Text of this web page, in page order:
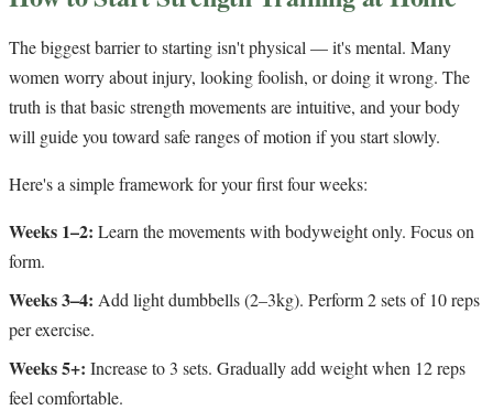
The biggest barrier to starting isn't physical — it's mental. Many
women worry about injury, looking foolish, or doing it wrong. The
truth is that basic strength movements are intuitive, and your body
will guide you toward safe ranges of motion if you start slowly.
Here's a simple framework for your first four weeks:
Weeks 1–2: Learn the movements with bodyweight only. Focus on
form.
Weeks 3–4: Add light dumbbells (2–3kg). Perform 2 sets of 10 reps
per exercise.
Weeks 5+: Increase to 3 sets. Gradually add weight when 12 reps
feel comfortable.